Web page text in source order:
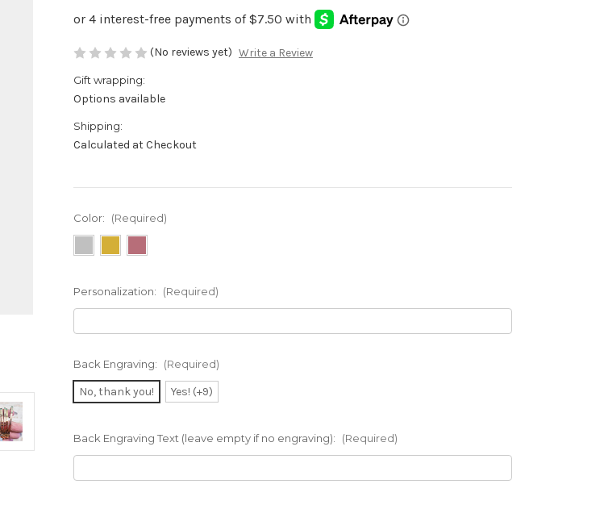
(No reviews yet) Write a Review
Gift wrapping:
Options available
Shipping:
Calculated at Checkout
Color: (Required)
Personalization: (Required)
Back Engraving: (Required)
No, thank you! Yes! (+9)
Back Engraving Text (leave empty if no engraving): (Required)